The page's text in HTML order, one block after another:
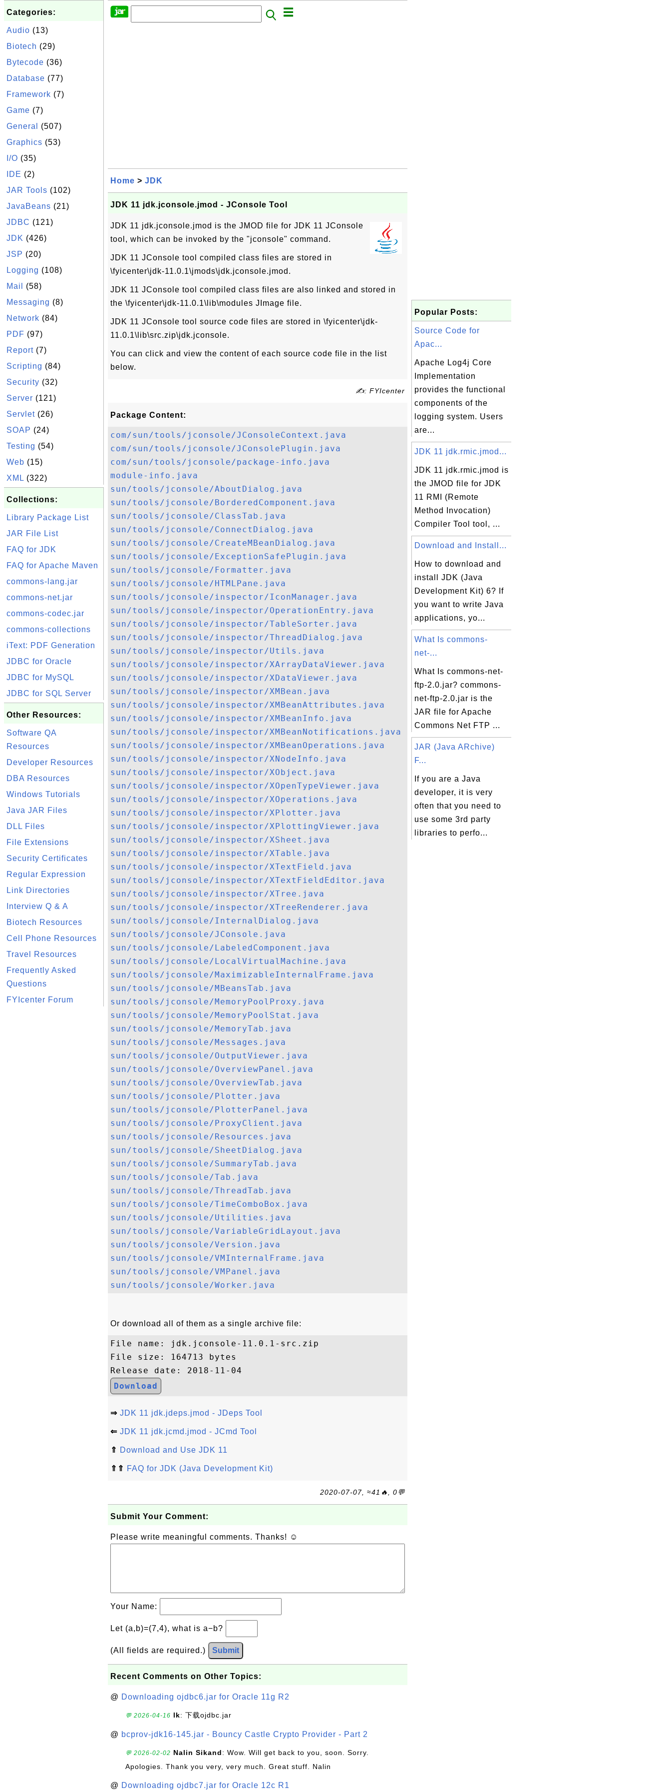
Categories:
Audio (13)
Biotech (29)
Bytecode (36)
Database (77)
Framework (7)
Game (7)
General
(507)
Graphics (53)
I/O (35)
IDE (2)
JAR Tools (102)
JavaBeans (21)
JDBC (121)
JDK (426)
JSP (20)
Logging (108)
Mail
(58)
Messaging (8)
Network (84)
PDF (97)
Report (7)
Scripting (84)
Security (32)
Server (121)
Servlet (26)
SOAP (24)
Testing (54)
Web (15)
XML (322)
Collections:
Library Package List
JAR File List
FAQ for JDK
FAQ for Apache Maven
commons-lang.jar
commons-net.jar
commons-codec.jar
commons-collections
iText: PDF Generation
JDBC for Oracle
JDBC for MySQL
JDBC for SQL Server
Other Resources:
Software QA
Resources
Developer Resources
DBA Resources
Windows Tutorials
Java JAR Files
DLL Files
File Extensions
Security Certificates
Regular Expression
Link Directories
Interview Q & A
Biotech Resources
Cell Phone Resources
Travel Resources
Frequently Asked
Questions
FYIcenter Forum
Home > JDK
JDK 11 jdk.jconsole.jmod - JConsole Tool
JDK 11 jdk.jconsole.jmod is the JMOD file for JDK 11 JConsole
tool, which can be invoked by the "jconsole" command.
JDK 11 JConsole tool compiled class files are stored in
\fyicenter\jdk-11.0.1\jmods\jdk.jconsole.jmod.
JDK 11 JConsole tool compiled class files are also linked and stored in
the \fyicenter\jdk-11.0.1\lib\modules JImage file.
JDK 11 JConsole tool source code files are stored in \fyicenter\jdk-
11.0.1\lib\src.zip\jdk.jconsole.
You can click and view the content of each source code file in the list
below.
✍: FYIcenter
Package Content:
com/sun/tools/jconsole/JConsoleContext.java
com/sun/tools/jconsole/JConsolePlugin.java
com/sun/tools/jconsole/package-info.java
module-info.java
sun/tools/jconsole/AboutDialog.java
sun/tools/jconsole/BorderedComponent.java
sun/tools/jconsole/ClassTab.java
sun/tools/jconsole/ConnectDialog.java
sun/tools/jconsole/CreateMBeanDialog.java
sun/tools/jconsole/ExceptionSafePlugin.java
sun/tools/jconsole/Formatter.java
sun/tools/jconsole/HTMLPane.java
sun/tools/jconsole/inspector/IconManager.java
sun/tools/jconsole/inspector/OperationEntry.java
sun/tools/jconsole/inspector/TableSorter.java
sun/tools/jconsole/inspector/ThreadDialog.java
sun/tools/jconsole/inspector/Utils.java
sun/tools/jconsole/inspector/XArrayDataViewer.java
sun/tools/jconsole/inspector/XDataViewer.java
sun/tools/jconsole/inspector/XMBean.java
sun/tools/jconsole/inspector/XMBeanAttributes.java
sun/tools/jconsole/inspector/XMBeanInfo.java
sun/tools/jconsole/inspector/XMBeanNotifications.java
sun/tools/jconsole/inspector/XMBeanOperations.java
sun/tools/jconsole/inspector/XNodeInfo.java
sun/tools/jconsole/inspector/XObject.java
sun/tools/jconsole/inspector/XOpenTypeViewer.java
sun/tools/jconsole/inspector/XOperations.java
sun/tools/jconsole/inspector/XPlotter.java
sun/tools/jconsole/inspector/XPlottingViewer.java
sun/tools/jconsole/inspector/XSheet.java
sun/tools/jconsole/inspector/XTable.java
sun/tools/jconsole/inspector/XTextField.java
sun/tools/jconsole/inspector/XTextFieldEditor.java
sun/tools/jconsole/inspector/XTree.java
sun/tools/jconsole/inspector/XTreeRenderer.java
sun/tools/jconsole/InternalDialog.java
sun/tools/jconsole/JConsole.java
sun/tools/jconsole/LabeledComponent.java
sun/tools/jconsole/LocalVirtualMachine.java
sun/tools/jconsole/MaximizableInternalFrame.java
sun/tools/jconsole/MBeansTab.java
sun/tools/jconsole/MemoryPoolProxy.java
sun/tools/jconsole/MemoryPoolStat.java
sun/tools/jconsole/MemoryTab.java
sun/tools/jconsole/Messages.java
sun/tools/jconsole/OutputViewer.java
sun/tools/jconsole/OverviewPanel.java
sun/tools/jconsole/OverviewTab.java
sun/tools/jconsole/Plotter.java
sun/tools/jconsole/PlotterPanel.java
sun/tools/jconsole/ProxyClient.java
sun/tools/jconsole/Resources.java
sun/tools/jconsole/SheetDialog.java
sun/tools/jconsole/SummaryTab.java
sun/tools/jconsole/Tab.java
sun/tools/jconsole/ThreadTab.java
sun/tools/jconsole/TimeComboBox.java
sun/tools/jconsole/Utilities.java
sun/tools/jconsole/VariableGridLayout.java
sun/tools/jconsole/Version.java
sun/tools/jconsole/VMInternalFrame.java
sun/tools/jconsole/VMPanel.java
sun/tools/jconsole/Worker.java
Or download all of them as a single archive file:
File name: jdk.jconsole-11.0.1-src.zip
File size: 164713 bytes
Download
⇒ JDK 11 jdk.jdeps.jmod - JDeps Tool
⇐ JDK 11 jdk.jcmd.jmod - JCmd Tool
⇑ Download and Use JDK 11
⇑⇑ FAQ for JDK (Java Development Kit)
2020-07-07, ≈41🔥, 0💬
Submit Your Comment:
Please write meaningful comments. Thanks! ☺
Your Name:
Let (a,b)=(7,4), what is a−b?
(All fields are required.) Submit
Recent Comments on Other Topics:
@ Downloading ojdbc6.jar for Oracle 11g R2
💬 2026-04-16 lk: 下载ojdbc.jar
@ bcprov-jdk16-145.jar - Bouncy Castle Crypto Provider - Part 2
💬 2026-02-02 Nalin Sikand: Wow. Will get back to you, soon. Sorry.
Apologies. Thank you very, very much. Great stuff. Nalin
@ Downloading ojdbc7.jar for Oracle 12c R1
Popular Posts:
Source Code for
Apac...
Apache Log4j Core
Implementation
provides the functional
components of the
logging system. Users
are...
JDK 11 jdk.rmic.jmod...
JDK 11 jdk.rmic.jmod is
the JMOD file for JDK
11 RMI (Remote
Method Invocation)
Compiler Tool tool, ...
Download and Install...
How to download and
install JDK (Java
Development Kit) 6? If
you want to write Java
applications, yo...
What Is commons-
net-...
What Is commons-net-
ftp-2.0.jar? commons-
net-ftp-2.0.jar is the
JAR file for Apache
Commons Net FTP ...
JAR (Java ARchive)
F...
If you are a Java
developer, it is very
often that you need to
use some 3rd party
libraries to perfo...